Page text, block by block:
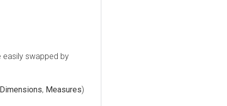
easily swapped by
Dimensions, Measures)